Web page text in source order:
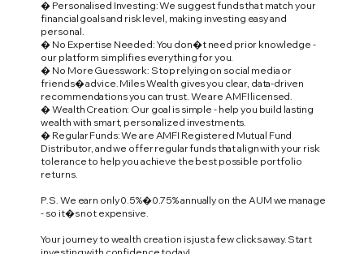
� Personalised Investing: We suggest funds that match your
financial goals and risk level, making investing easy and
personal.
� No Expertise Needed: You don�t need prior knowledge -
our platform simplifies everything for you.
� No More Guesswork: Stop relying on social media or
friends� advice. Miles Wealth gives you clear, data-driven
recommendations you can trust. We are AMFI licensed.
� Wealth Creation: Our goal is simple - help you build lasting
wealth with smart, personalized investments.
� Regular Funds: We are AMFI Registered Mutual Fund
Distributor, and we offer regular funds that align with your risk
tolerance to help you achieve the best possible portfolio
returns.
P.S. We earn only 0.5%�0.75% annually on the AUM we manage
- so it�s not expensive.
Your journey to wealth creation is just a few clicks away. Start